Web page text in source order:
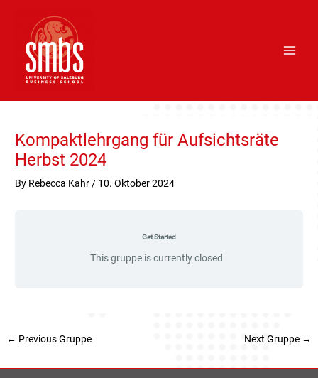
content
Kompaktlehrgang für Aufsichtsräte
Herbst 2024
By Rebecca Kahr/ 10. Oktober 2024
Get Started
This gruppe is currently closed
← Previous Gruppe Next Gruppe →